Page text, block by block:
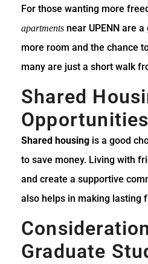
For those wanting more
apartments near UPENN are
more room and the chance
many are just a short walk
Shared
Opportunities
Shared housing is a good
to save money. Living with
and create a supportive
also helps in making lasting
Graduate